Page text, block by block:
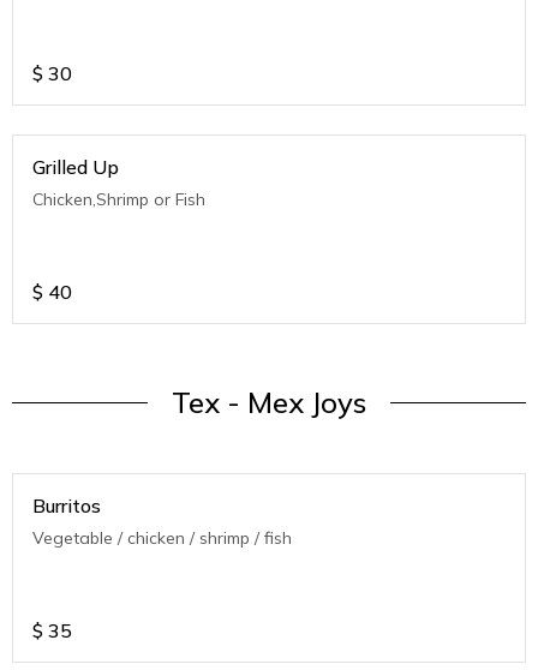
$ 30
Grilled Up
Chicken,Shrimp or Fish
$ 40
Tex - Mex Joys
Burritos
Vegetable / chicken / shrimp / fish
$ 35